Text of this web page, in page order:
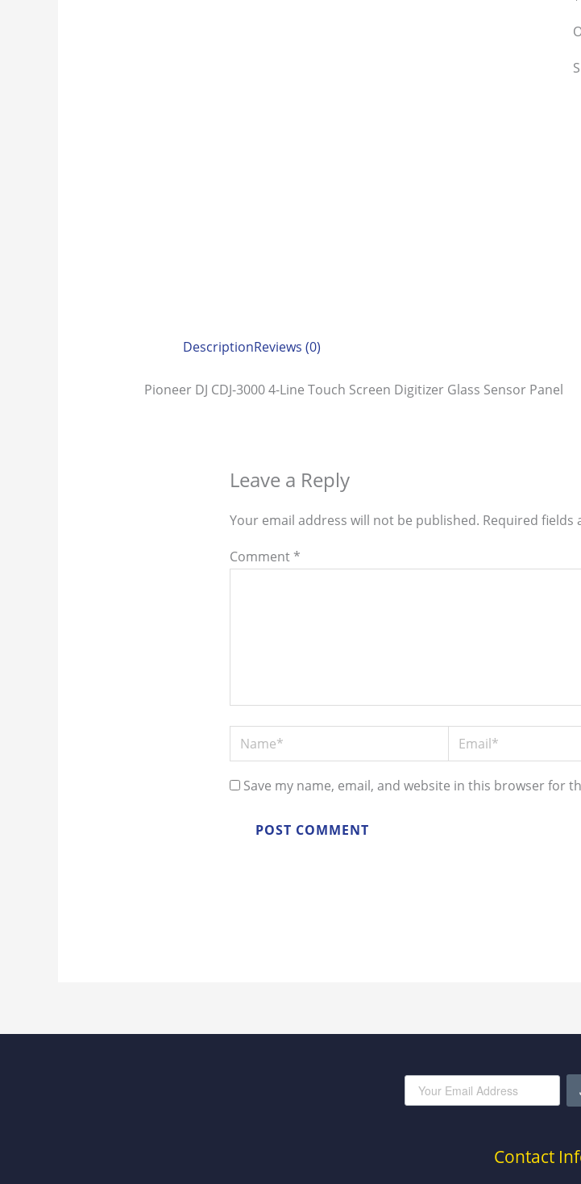
DescriptionReviews (0)
Pioneer DJ CDJ-3000 4-Line Touch Screen Digitizer Glass Sensor Panel
Leave a Reply
Your email address will not be published. Required fields
Comment *
Name* Email*
Save my name, email, and website in this browser for
Contact